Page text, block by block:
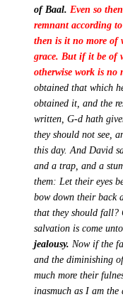
of Baal. Even so
remnant according
then is it no more of
grace. But if it be of
otherwise work is no
obtained that which
obtained it, and the
written, G-d hath
they should not see,
this day. And David
and a trap, and a
them: Let their eyes
bow down their back
that they should
salvation is come
jealousy. Now if the
and the diminishing
much more their
inasmuch as I am